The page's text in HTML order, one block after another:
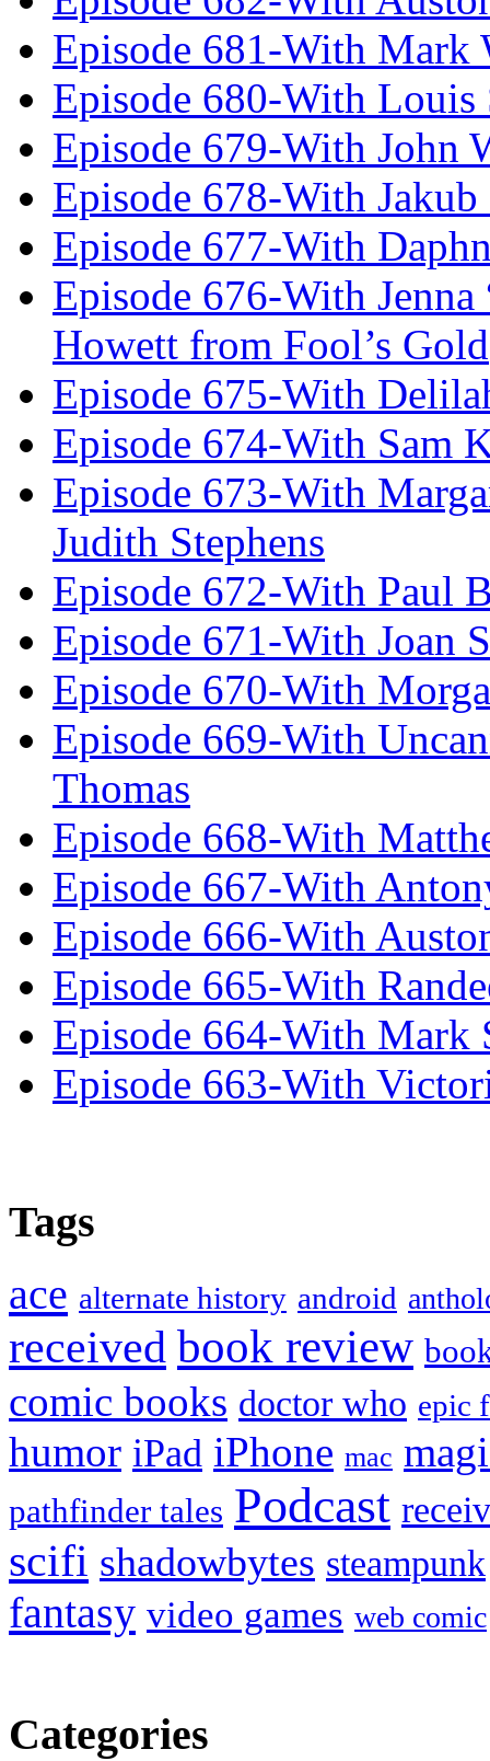
Episode 681-With Mark
Episode 680-With Louis
Episode 679-With John
Episode 678-With Jakub
Episode 677-With
Episode 676-With
Howett from Fool’s Gold
Episode 675-With
Episode 674-With Sam
Episode 673-With
Judith Stephens
Episode 672-With Paul
Episode 671-With Joan
Episode 670-With
Episode 669-With
Thomas
Episode 668-With
Episode 667-With
Episode 666-With
Episode 665-With
Episode 664-With Mark
Episode 663-With
Tags
ace alternate history android
received book review
comic books doctor who epic
humor iPad iPhone mac
pathfinder tales Podcast
scifi shadowbytes steampunk
fantasy video games web comic
Categories